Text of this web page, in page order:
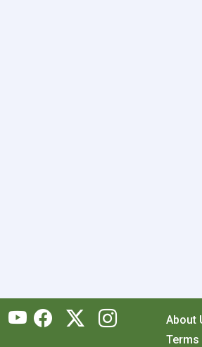
About
Terms